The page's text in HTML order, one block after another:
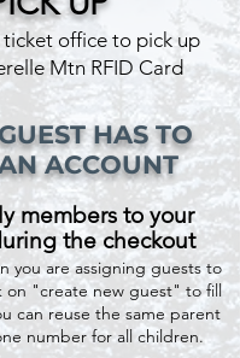
members to your
the checkout
you are assigning guests to
on "create new guest" to fill
can reuse the same parent
number for all children.
office to pick up
Mtn RFID Card
HAS TO
ACCOUNT